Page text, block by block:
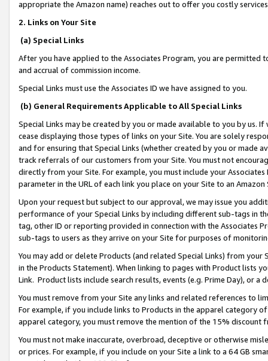
appropriate the Amazon name) reaches out to offer you costly
2. Links on Your Site
(a) Special Links
After you have applied to the Associates Program, you are permitted
and accrual of commission income.
Special Links must use the Associates ID we have assigned to you.
(b) General Requirements Applicable to All Special Links
Special Links may be created by you or made available to you by us.
cease displaying those types of links on your Site. You are solely
and for ensuring that Special Links (whether created by you or
track referrals of our customers from your Site. You must not
directly from your Site. For example, you must include your
parameter in the URL of each link you place on your Site to an
Upon your request but subject to our approval, we may issue you
performance of your Special Links by including different sub-tags in
tag, other ID or reporting provided in connection with the Associates
sub-tags to users as they arrive on your Site for purposes of
You may add or delete Products (and related Special Links) from
in the Products Statement). When linking to pages with Product lists
Link. Product lists include search results, events (e.g. Prime Day), or a
You must remove from your Site any links and related references to
For example, if you include links to Products in the apparel category
apparel category, you must remove the mention of the 15% discount
You must not make inaccurate, overbroad, deceptive or otherwise
or prices. For example, if you include on your Site a link to a 64 GB